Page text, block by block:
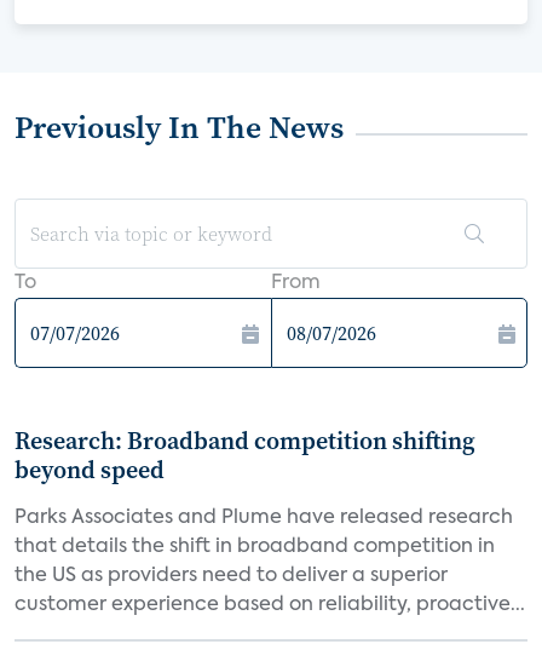
Previously In The News
To From
Research: Broadband competition shifting
beyond speed
Parks Associates and Plume have released research
that details the shift in broadband competition in
the US as providers need to deliver a superior
customer experience based on reliability, proactive...